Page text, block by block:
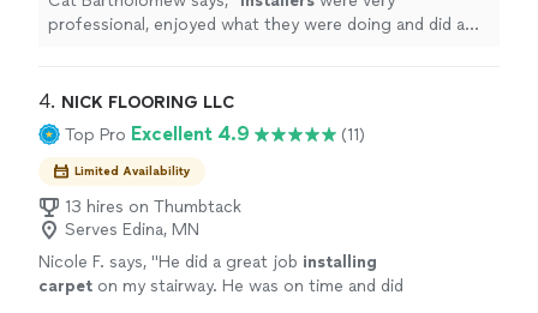
professional, enjoyed what they were doing and did a
4. NICK FLOORING LLC
Top Pro Excellent 4.9 (11)
Limited Availability
13 hires on Thumbtack
Serves Edina, MN
Nicole F. says, "He did a great job installing
carpet on my stairway. He was on time and did